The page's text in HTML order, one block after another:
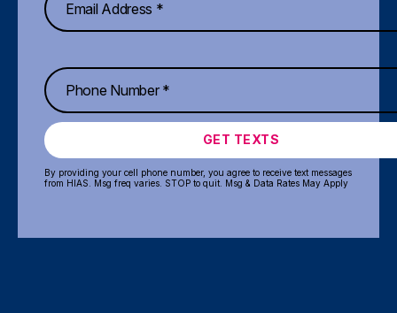
GET TEXTS
By providing your cell phone number, you agree to receive text messages
from HIAS. Msg freq varies. STOP to quit. Msg & Data Rates May Apply